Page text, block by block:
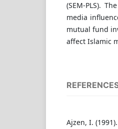
(SEM-PLS).
media
mutual fund
affect Islamic
Ajzen, I.